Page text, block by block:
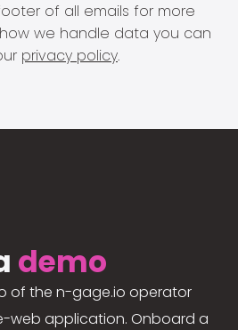
of all emails for more
we handle data you can
privacy policy.
demo
of the n-gage.io operator
web application. Onboard a